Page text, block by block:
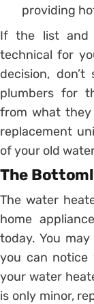
providing
If the list and
technical for
decision,
plumbers for
from what they
replacement
of your old
The
The water
home
today. You
you can notice
your water
is only minor,